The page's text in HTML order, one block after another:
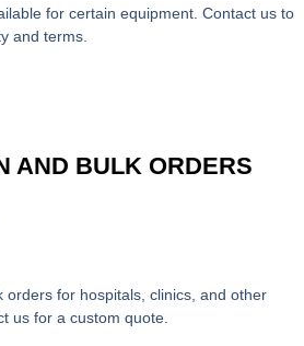
for certain equipment. Contact us to
and terms.
AND BULK ORDERS
orders for hospitals, clinics, and other
us for a custom quote.